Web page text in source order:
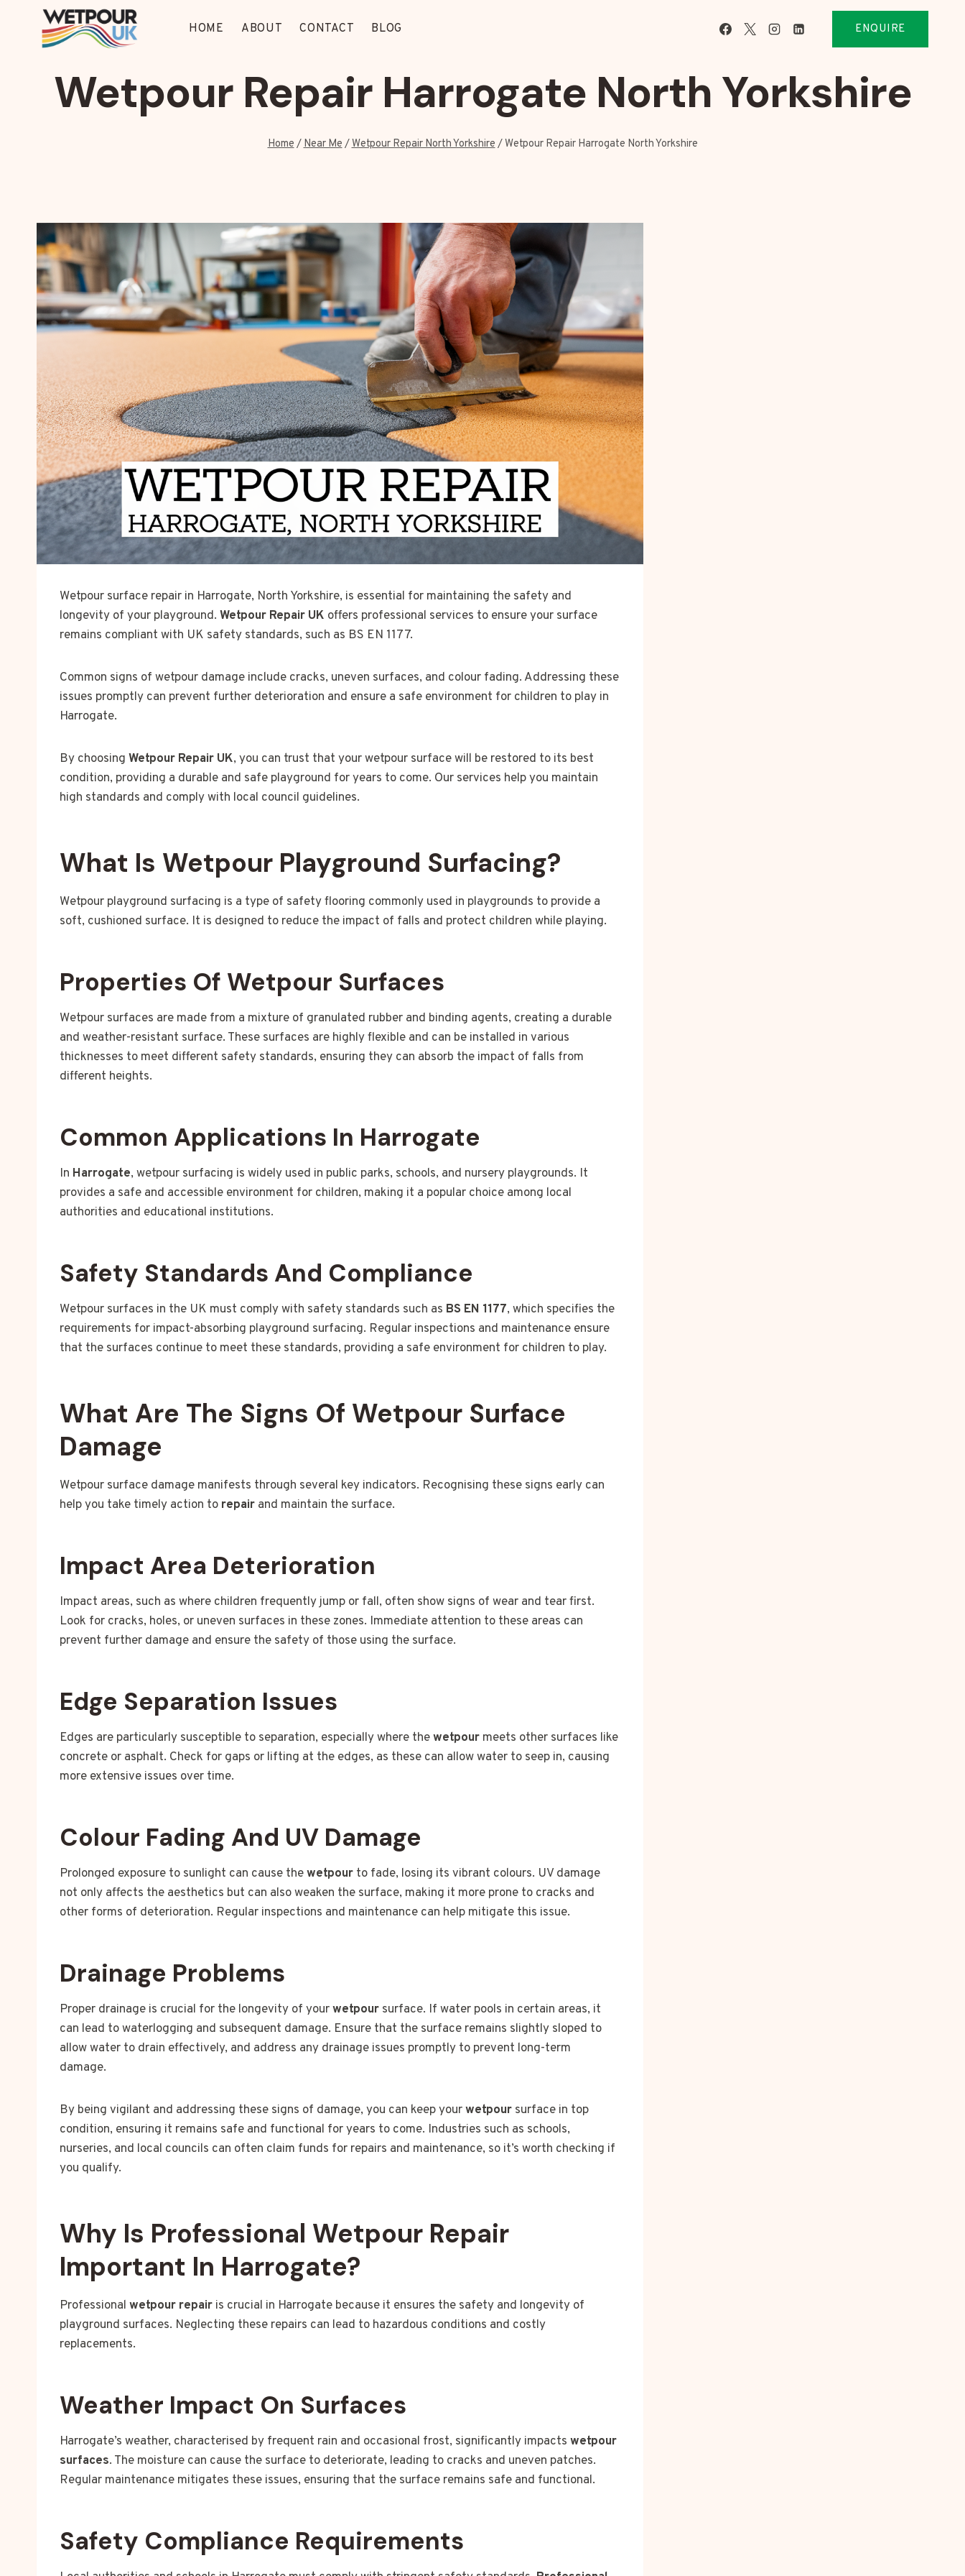
HOME ABOUT CONTACT BLOG ENQUIRE
Wetpour Repair Harrogate North Yorkshire
Home / Near Me /Wetpour Repair North Yorkshire /Wetpour Repair Harrogate North Yorkshire
Wetpour surface repair in Harrogate, North Yorkshire, is essential for maintaining the safety and
longevity of your playground. Wetpour Repair UK offers professional services to ensure your surface
remains compliant with UK safety standards, such as BS EN 1177.
Common signs of wetpour damage include cracks, uneven surfaces, and colour fading. Addressing these
issues promptly can prevent further deterioration and ensure a safe environment for children to play in
Harrogate.
By choosing Wetpour Repair UK, you can trust that your wetpour surface will be restored to its best
condition, providing a durable and safe playground for years to come. Our services help you maintain
high standards and comply with local council guidelines.
What Is Wetpour Playground Surfacing?
Wetpour playground surfacing is a type of safety flooring commonly used in playgrounds to provide a
soft, cushioned surface. It is designed to reduce the impact of falls and protect children while playing.
Properties Of Wetpour Surfaces
Wetpour surfaces are made from a mixture of granulated rubber and binding agents, creating a durable
and weather-resistant surface. These surfaces are highly flexible and can be installed in various
thicknesses to meet different safety standards, ensuring they can absorb the impact of falls from
different heights.
Common Applications In Harrogate
In Harrogate, wetpour surfacing is widely used in public parks, schools, and nursery playgrounds. It
provides a safe and accessible environment for children, making it a popular choice among local
authorities and educational institutions.
Safety Standards And Compliance
Wetpour surfaces in the UK must comply with safety standards such as BS EN 1177, which specifies the
requirements for impact-absorbing playground surfacing. Regular inspections and maintenance ensure
that the surfaces continue to meet these standards, providing a safe environment for children to play.
What Are The Signs Of Wetpour Surface
Damage
Wetpour surface damage manifests through several key indicators. Recognising these signs early can
help you take timely action to repair and maintain the surface.
Impact Area Deterioration
Impact areas, such as where children frequently jump or fall, often show signs of wear and tear first.
Look for cracks, holes, or uneven surfaces in these zones. Immediate attention to these areas can
prevent further damage and ensure the safety of those using the surface.
Edge Separation Issues
Edges are particularly susceptible to separation, especially where thewetpour meets other surfaces like
concrete or asphalt. Check for gaps or lifting at the edges, as these can allow water to seep in, causing
more extensive issues over time.
Colour Fading And UV Damage
Prolonged exposure to sunlight can cause thewetpour to fade, losing its vibrant colours. UV damage
not only affects the aesthetics but can also weaken the surface, making it more prone to cracks and
other forms of deterioration. Regular inspections and maintenance can help mitigate this issue.
Drainage Problems
Proper drainage is crucial for the longevity of yourwetpour surface. If water pools in certain areas, it
can lead to waterlogging and subsequent damage. Ensure that the surface remains slightly sloped to
allow water to drain effectively, and address any drainage issues promptly to prevent long-term
damage.
By being vigilant and addressing these signs of damage, you can keep yourwetpour surface in top
condition, ensuring it remains safe and functional for years to come. Industries such as schools,
nurseries, and local councils can often claim funds for repairs and maintenance, so it’s worth checking if
you qualify.
Why Is Professional Wetpour Repair
Important In Harrogate?
Professional wetpour repair is crucial in Harrogate because it ensures the safety and longevity of
playground surfaces. Neglecting these repairs can lead to hazardous conditions and costly
replacements.
Weather Impact On Surfaces
Harrogate’s weather, characterised by frequent rain and occasional frost, significantly impacts wetpour
surfaces. The moisture can cause the surface to deteriorate, leading to cracks and uneven patches.
Regular maintenance mitigates these issues, ensuring that the surface remains safe and functional.
Safety Compliance Requirements